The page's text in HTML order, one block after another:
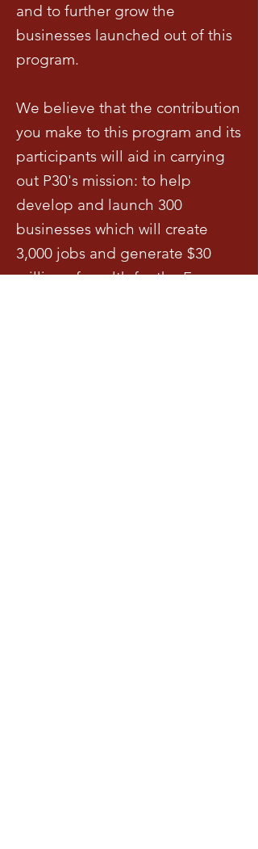
and to further grow the
businesses launched out of this
program.
We believe that the contribution
you make to this program and its
participants will aid in carrying
out P30's mission: to help
develop and launch 300
businesses which will create
3,000 jobs and generate $30
million of wealth for the Far